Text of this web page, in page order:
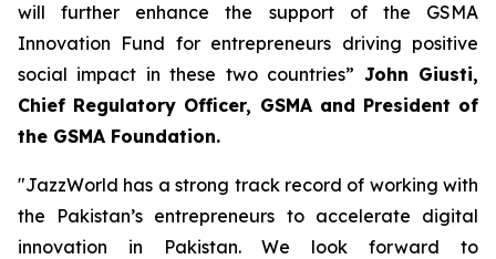
will further enhance the support of the GSMA
Innovation Fund for entrepreneurs driving positive
social impact in these two countries” John Giusti,
Chief Regulatory Officer, GSMA and President of
the GSMA Foundation.
"JazzWorld has a strong track record of working with
the Pakistan’s entrepreneurs to accelerate digital
innovation in Pakistan. We look forward to